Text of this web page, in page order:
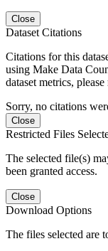
Close
Dataset Citations
Citations for this
using Make Data
dataset metrics,
Sorry, no citations
Close
Restricted Files
The selected file(s)
been granted access.
Close
Download Options
The files selected are